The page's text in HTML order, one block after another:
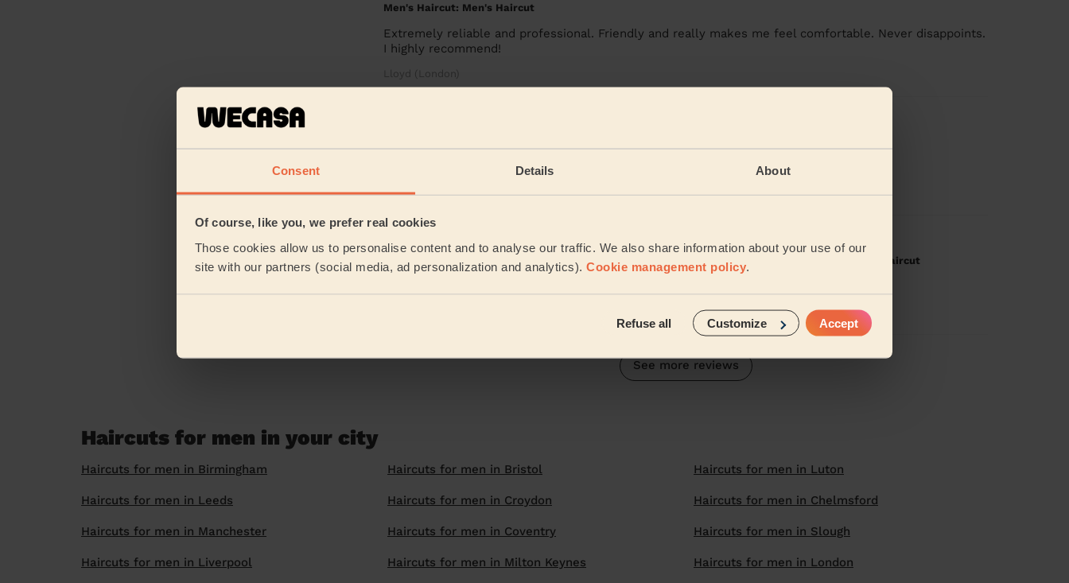
Consent Details About
Of course, like you, we prefer real cookies
Those cookies allow us to personalise content and to analyse our traffic. We also share information about your use of our
site with our partners (social media, ad personalization and analytics). Cookie management policy.
Refuse all Customize Accept
Men's Haircut: Men's Haircut
Extremely reliable and professional. Friendly and really makes me feel comfortable. Never disappoints.
I highly recommend!
Lloyd (London)
Very good service, thank you.
Nirmalya (London)
Women's Haircut: Simple Haircut + Blow-dry (Short or Mid-length Hair) + Men's Haircut: Men's Haircut
See more reviews
Haircuts for men in your city
Haircuts for men in Birmingham
Haircuts for men in Leeds
Haircuts for men in Manchester
Haircuts for men in Liverpool
Haircuts for men in Bristol
Haircuts for men in Croydon
Haircuts for men in Coventry
Haircuts for men in Milton Keynes
Haircuts for men in Luton
Haircuts for men in Chelmsford
Haircuts for men in Slough
Haircuts for men in London